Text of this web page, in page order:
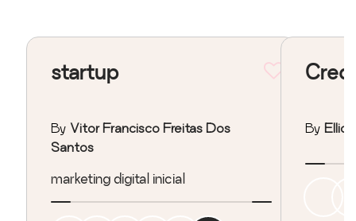
startup
By Vitor Francisco Freitas Dos
Santos
marketing digital inicial
By Elliot